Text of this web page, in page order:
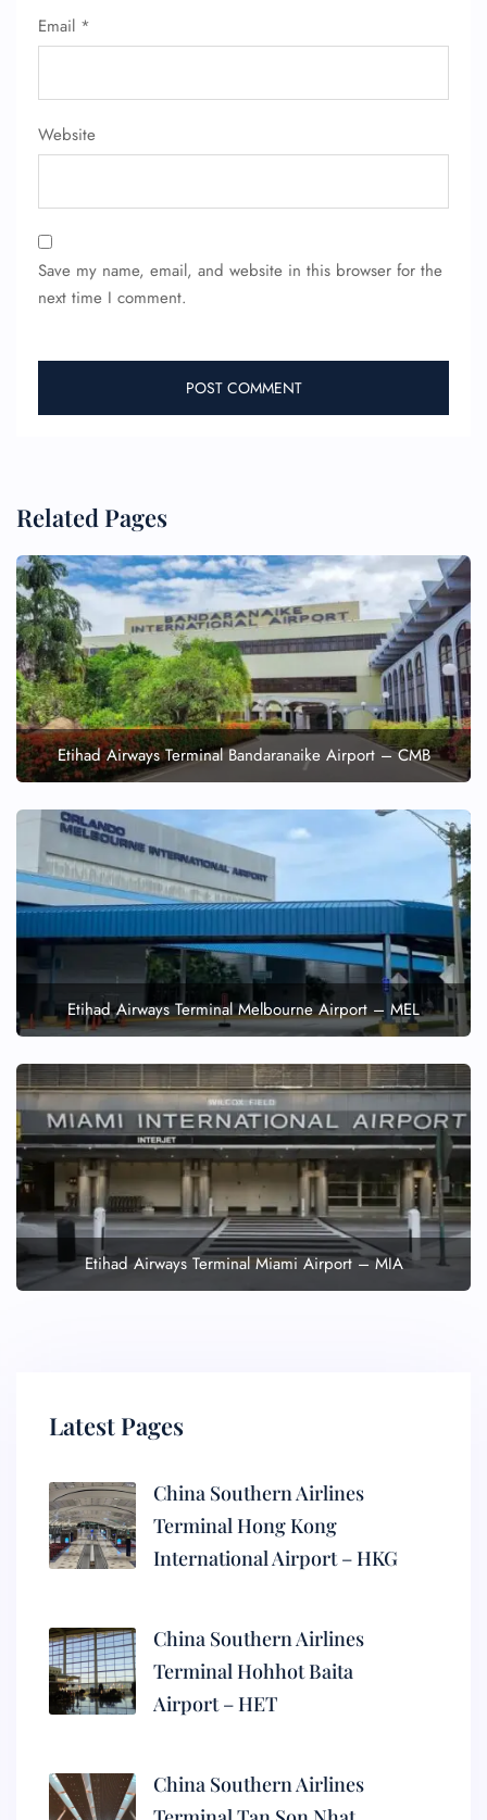
Email *
Website
Save my name, email, and website in this browser for the
next time I comment.
Related Pages
Etihad Airways Terminal Bandaranaike Airport – CMB
Etihad Airways Terminal Melbourne Airport – MEL
Etihad Airways Terminal Miami Airport – MIA
Latest Pages
China Southern Airlines
Terminal Hong Kong
International Airport – HKG
China Southern Airlines
Terminal Hohhot Baita
Airport – HET
China Southern Airlines